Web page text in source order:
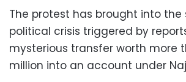
The protest has brought into the
political crisis triggered by
mysterious transfer worth more
million into an account under